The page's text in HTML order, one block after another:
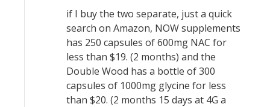
if I buy the two separate, just a quick
search on Amazon, NOW supplements
has 250 capsules of 600mg NAC for
less than $19. (2 months) and the
Double Wood has a bottle of 300
capsules of 1000mg glycine for less
than $20. (2 months 15 days at 4G a